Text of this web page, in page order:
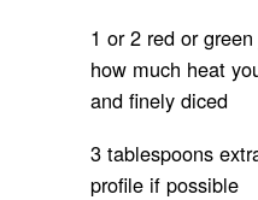
1 or 2 red or
how much heat
and finely diced
3 tablespoons
profile if possible